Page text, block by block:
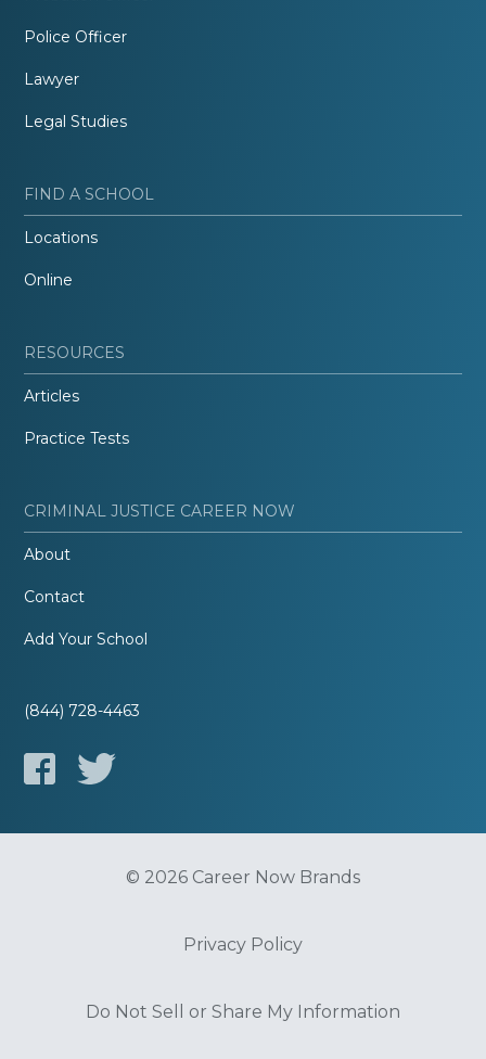
Police Officer
Lawyer
Legal Studies
FIND A SCHOOL
Locations
Online
RESOURCES
Articles
Practice Tests
CRIMINAL JUSTICE CAREER NOW
About
Contact
Add Your School
(844) 728-4463
© 2026 Career Now Brands
Privacy Policy
Do Not Sell or Share My Information